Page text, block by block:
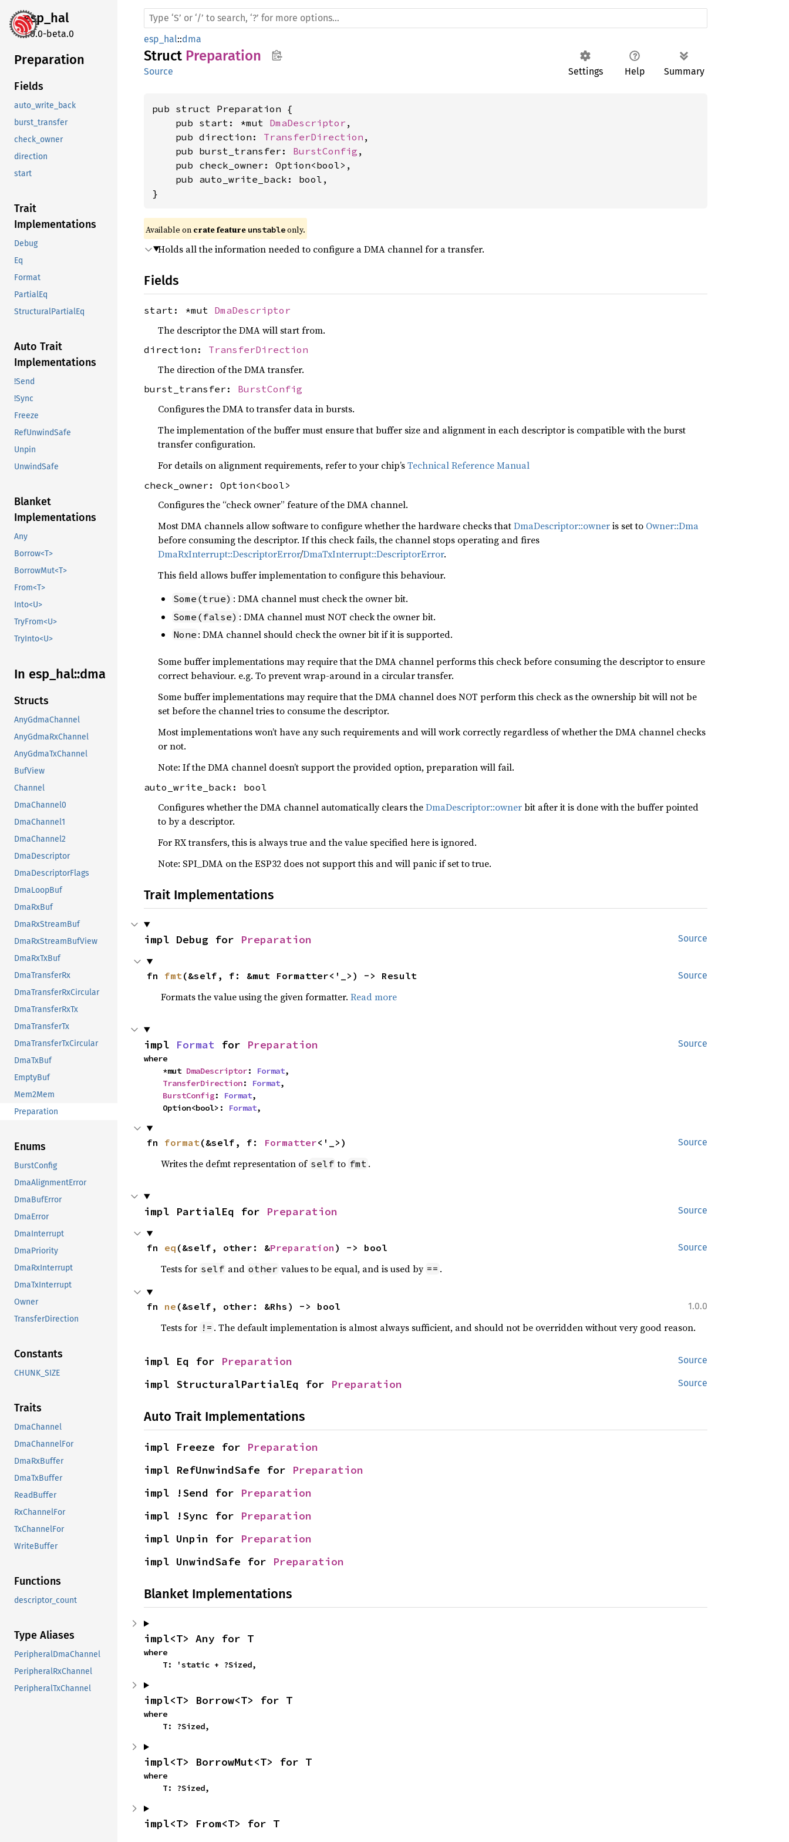
esp_hal
1.0.0-beta.0
Preparation
Fields
auto_write_back
burst_transfer
check_owner
direction
start
Trait
Implementations
Debug
Eq
Format
PartialEq
StructuralPartialEq
Auto Trait
Implementations
!Send
!Sync
Freeze
RefUnwindSafe
Unpin
UnwindSafe
Blanket
Implementations
Any
Borrow<T>
BorrowMut<T>
From<T>
Into<U>
TryFrom<U>
TryInto<U>
In esp_ hal::dma
Structs
AnyGdmaChannel
AnyGdmaRxChannel
AnyGdmaTxChannel
BufView
Channel
DmaChannel0
DmaChannel1
DmaChannel2
DmaDescriptor
DmaDescriptorFlags
DmaLoopBuf
DmaRxBuf
DmaRxStreamBuf
DmaRxStreamBufView
DmaRxTxBuf
DmaTransferRx
DmaTransferRxCircular
DmaTransferRxTx
DmaTransferTx
DmaTransferTxCircular
DmaTxBuf
EmptyBuf
Mem2Mem
Preparation
Enums
BurstConfig
DmaAlignmentError
DmaBufError
DmaError
DmaInterrupt
DmaPriority
DmaRxInterrupt
DmaTxInterrupt
Owner
TransferDirection
Constants
CHUNK_SIZE
Traits
DmaChannel
DmaChannelFor
DmaRxBuffer
DmaTxBuffer
ReadBuffer
RxChannelFor
TxChannelFor
WriteBuffer
Functions
descriptor_count
Type Aliases
PeripheralDmaChannel
PeripheralRxChannel
PeripheralTxChannel
esp_hal::dma
Struct Preparation
Settings Help Summary
Source
pub struct Preparation {
    pub start: *mut
DmaDescriptor ,
    pub direction:
TransferDirection ,
    pub burst_transfer:
BurstConfig ,
    pub check_owner: Option<bool>,
    pub auto_write_back: bool,
}
Available on crate feature unstable only.
Holds all the information needed to configure a DMA channel for a transfer.
Fields
start: *mut DmaDescriptor
The descriptor the DMA will start from.
direction: TransferDirection
The direction of the DMA transfer.
burst_transfer: BurstConfig
Configures the DMA to transfer data in bursts.
The implementation of the buffer must ensure that buffer size and alignment in each descriptor is compatible with the burst
transfer configuration.
For details on alignment requirements, refer to your chip’sTechnical Reference Manual
check_owner: Option<bool>
Configures the “check owner” feature of the DMA channel.
Most DMA channels allow software to configure whether the hardware checks thatDmaDescriptor::owneris set to Owner::Dma
before consuming the descriptor. If this check fails, the channel stops operating and fires
DmaRxInterrupt::DescriptorError/DmaTxInterrupt::DescriptorError.
This field allows buffer implementation to configure this behaviour.
Some(true) : DMA channel must check the owner bit.
Some(false) : DMA channel must NOT check the owner bit.
None : DMA channel should check the owner bit if it is supported.
Some buffer implementations may require that the DMA channel performs this check before consuming the descriptor to ensure
correct behaviour. e.g. To prevent wrap-around in a circular transfer.
Some buffer implementations may require that the DMA channel does NOT perform this check as the ownership bit will not be
set before the channel tries to consume the descriptor.
Most implementations won’t have any such requirements and will work correctly regardless of whether the DMA channel checks
or not.
Note: If the DMA channel doesn’t support the provided option, preparation will fail.
auto_write_back: bool
Configures whether the DMA channel automatically clears theDmaDescriptor::ownerbit after it is done with the buffer pointed
to by a descriptor.
For RX transfers, this is always true and the value specified here is ignored.
Note: SPI_DMA on the ESP32 does not support this and will panic if set to true.
Trait Implementations
Source
impl Debug for Preparation
Source
fn fmt (&self, f: &mut Formatter<'_>) -> Result
Formats the value using the given formatter. Read more
Source
impl Format for Preparation
where
    *mut
DmaDescriptor: Format,
TransferDirection: Format,
BurstConfig: Format,
    Option<bool>:
Format,
Source
fn format (&self, f: Formatter<'_>)
Writes the defmt representation of self to fmt .
Source
impl PartialEq for Preparation
Source
fn eq (&self, other: &Preparation ) -> bool
Tests for self and other values to be equal, and is used by == .
1.0.0
fn ne (&self, other: &Rhs) -> bool
Tests for != . The default implementation is almost always sufficient, and should not be overridden without very good reason.
Source
impl Eq for Preparation
Source
impl StructuralPartialEq for Preparation
Auto Trait Implementations
impl Freeze for Preparation
impl RefUnwindSafe for Preparation
impl !Send for Preparation
impl !Sync for Preparation
impl Unpin for Preparation
impl UnwindSafe for Preparation
Blanket Implementations
impl<T> Any for T
where
    T: 'static + ?Sized,
impl<T> Borrow<T> for T
where
    T: ?Sized,
impl<T> BorrowMut<T> for T
where
    T: ?Sized,
impl<T> From<T> for T